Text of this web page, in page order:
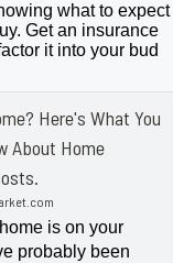
what to expect
Get an insurance
it into your bud
Here's What You
About Home
is on your
probably been